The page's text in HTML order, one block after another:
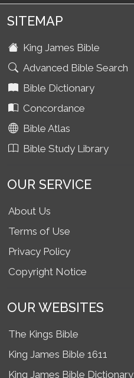
SITEMAP
King James Bible
Advanced Bible Search
Bible Dictionary
Concordance
Bible Atlas
Bible Study Library
OUR SERVICE
About Us
Terms of Use
Privacy Policy
Copyright Notice
OUR WEBSITES
The Kings Bible
King James Bible 1611
King James Bible Dictionary